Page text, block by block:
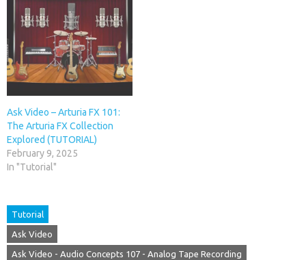
Ask Video – Arturia FX 101:
The Arturia FX Collection
Explored (TUTORIAL)
February 9, 2025
In "Tutorial"
Tutorial
Ask Video
Ask Video - Audio Concepts 107 - Analog Tape Recording